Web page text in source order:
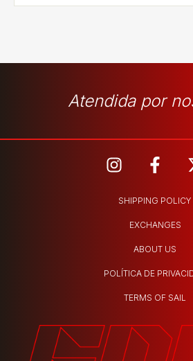
Atendida por
SHIPPING POLICY
EXCHANGES
ABOUT US
POLÍTICA DE
TERMS OF SAIL